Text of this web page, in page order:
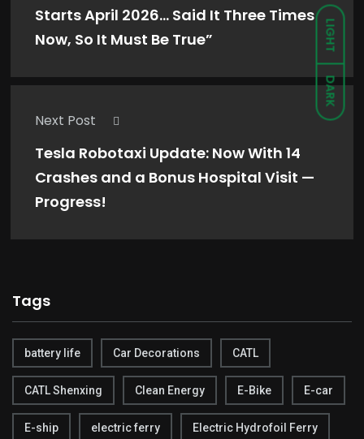
LIGHT
DARK
Starts April 2026… Said It Three Times
Now, So It Must Be True”
Next Post
Tesla Robotaxi Update: Now With 14
Crashes and a Bonus Hospital Visit —
Progress!
Tags
battery life Car Decorations CATL
CATL Shenxing Clean Energy E-Bike E-car
E-ship electric ferry Electric Hydrofoil Ferry